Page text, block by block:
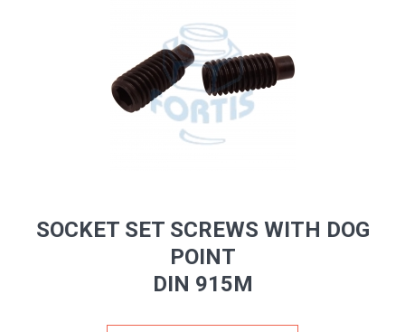
SOCKET SET SCREWS WITH DOG
POINT
DIN 915M